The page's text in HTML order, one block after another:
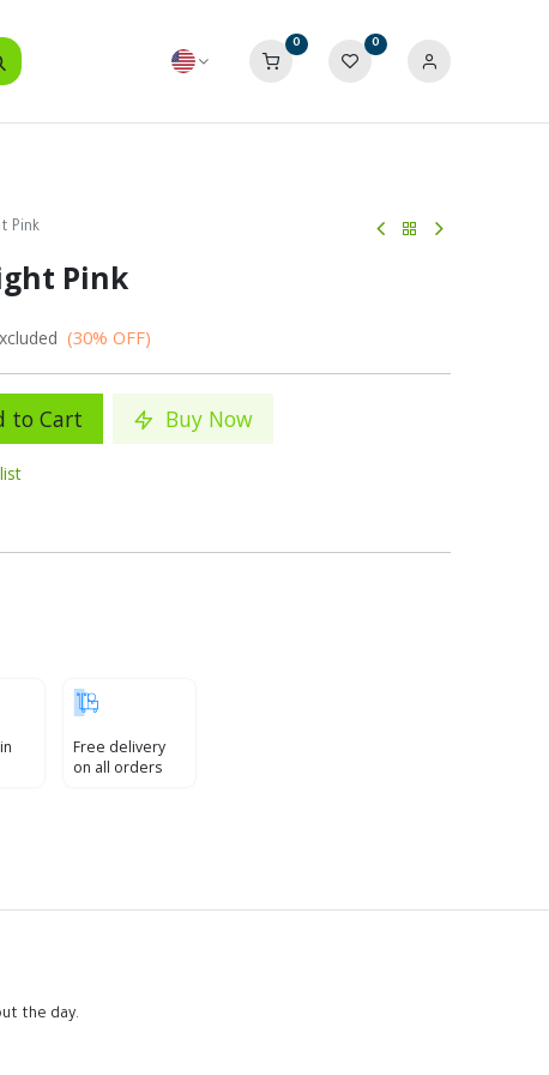
0 0
Pink
Pink
(30% OFF)
to Cart Buy Now
Free delivery
on all orders
the day.